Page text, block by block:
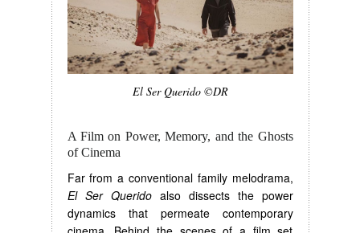
El Ser Querido ©DR
A Film on Power, Memory, and the Ghosts
of Cinema
Far from a conventional family melodrama,
El Ser Queridoalso dissects the power
dynamics that permeate contemporary